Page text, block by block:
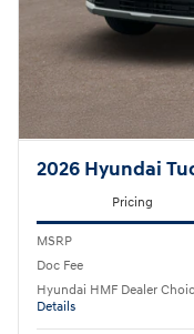
2026 Hyundai
Pricing
MSRP
Doc Fee
Hyundai HMF Dealer
Details